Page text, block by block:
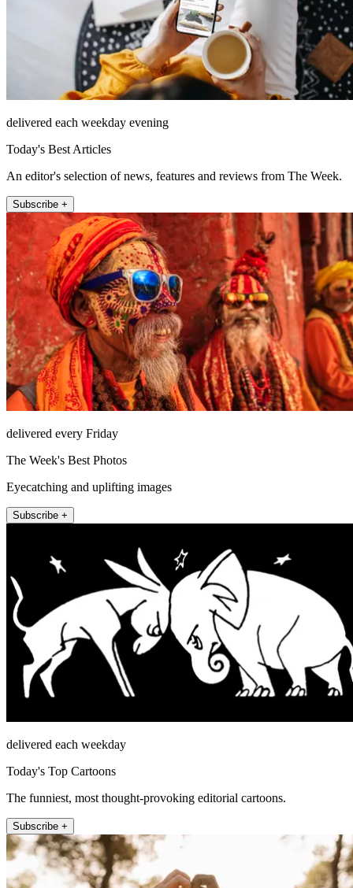
delivered each weekday evening
Today's Best Articles
An editor's selection of news, features and reviews from The Week.
Subscribe +
delivered every Friday
The Week's Best Photos
Eyecatching and uplifting images
Subscribe +
delivered each weekday
Today's Top Cartoons
The funniest, most thought-provoking editorial cartoons.
Subscribe +